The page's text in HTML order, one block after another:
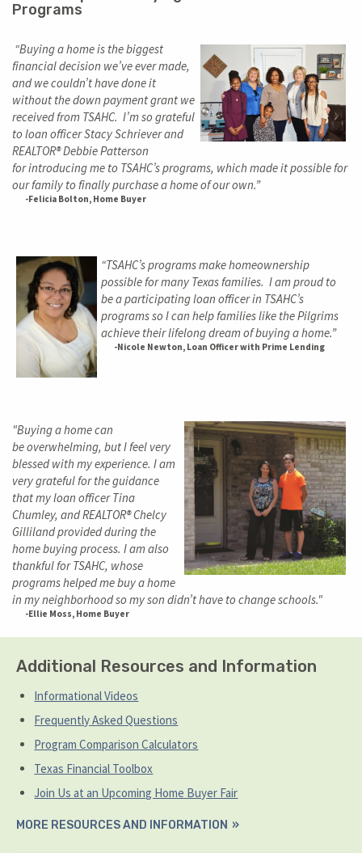
Programs
“Buying a home is the biggest
financial decision we’ve ever made,
and we couldn’t have done it
without the down payment grant we
received from TSAHC. I’m so grateful
to loan officer Stacy Schriever and
REALTOR® Debbie Patterson
for introducing me to TSAHC’s programs, which made it possible for
our family to finally purchase a home of our own.”
-Felicia Bolton, Home Buyer
“TSAHC’s programs make homeownership
possible for many Texas families. I am proud to
be a participating loan officer in TSAHC’s
programs so I can help families like the Pilgrims
achieve their lifelong dream of buying a home.”
-Nicole Newton, Loan Officer with Prime Lending
"Buying a home can
be overwhelming, but I feel very
blessed with my experience. I am
very grateful for the guidance
that my loan officer Tina
Chumley, and REALTOR® Chelcy
Gilliland provided during the
home buying process. I am also
thankful for TSAHC, whose
programs helped me buy a home
in my neighborhood so my son didn’t have to change schools."
-Ellie Moss, Home Buyer
Additional Resources and Information
Informational Videos
Frequently Asked Questions
Program Comparison Calculators
Texas Financial Toolbox
Join Us at an Upcoming Home Buyer Fair
MORE RESOURCES AND INFORMATION